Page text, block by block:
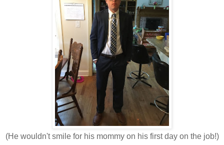
(He wouldn't smile for his mommy on his first day on the job!)